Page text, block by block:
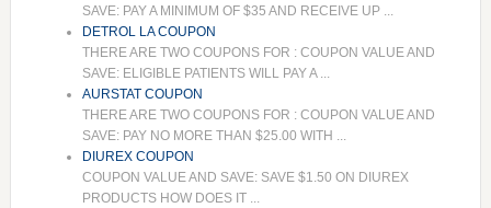
SAVE: PAY A MINIMUM OF $35 AND RECEIVE UP ...
DETROL LA COUPON
THERE ARE TWO COUPONS FOR : COUPON VALUE AND
SAVE: ELIGIBLE PATIENTS WILL PAY A ...
AURSTAT COUPON
THERE ARE TWO COUPONS FOR : COUPON VALUE AND
SAVE: PAY NO MORE THAN $25.00 WITH ...
DIUREX COUPON
COUPON VALUE AND SAVE: SAVE $1.50 ON DIUREX
PRODUCTS HOW DOES IT ...